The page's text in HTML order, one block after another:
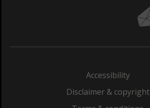
Accessibility
Disclaimer & copyright